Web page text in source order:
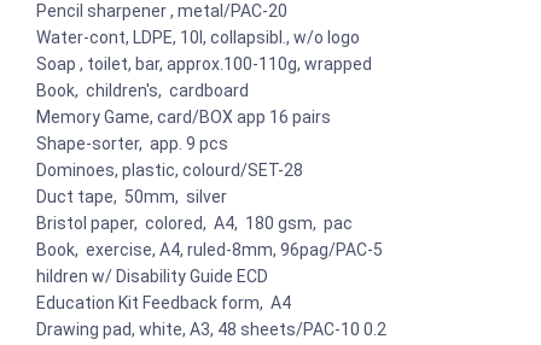
Pencil sharpener , metal/PAC-20
Water-cont, LDPE, 10l, collapsibl., w/o logo
Soap , toilet, bar, approx.100-110g, wrapped
Book, children's, cardboard
Memory Game, card/BOX app 16 pairs
Shape-sorter, app. 9 pcs
Dominoes, plastic, colourd/SET-28
Duct tape, 50mm, silver
Bristol paper, colored, A4, 180 gsm, pac
Book, exercise, A4, ruled-8mm, 96pag/PAC-5
hildren w/ Disability Guide ECD
Education Kit Feedback form, A4
Drawing pad, white, A3, 48 sheets/PAC-10 0.2